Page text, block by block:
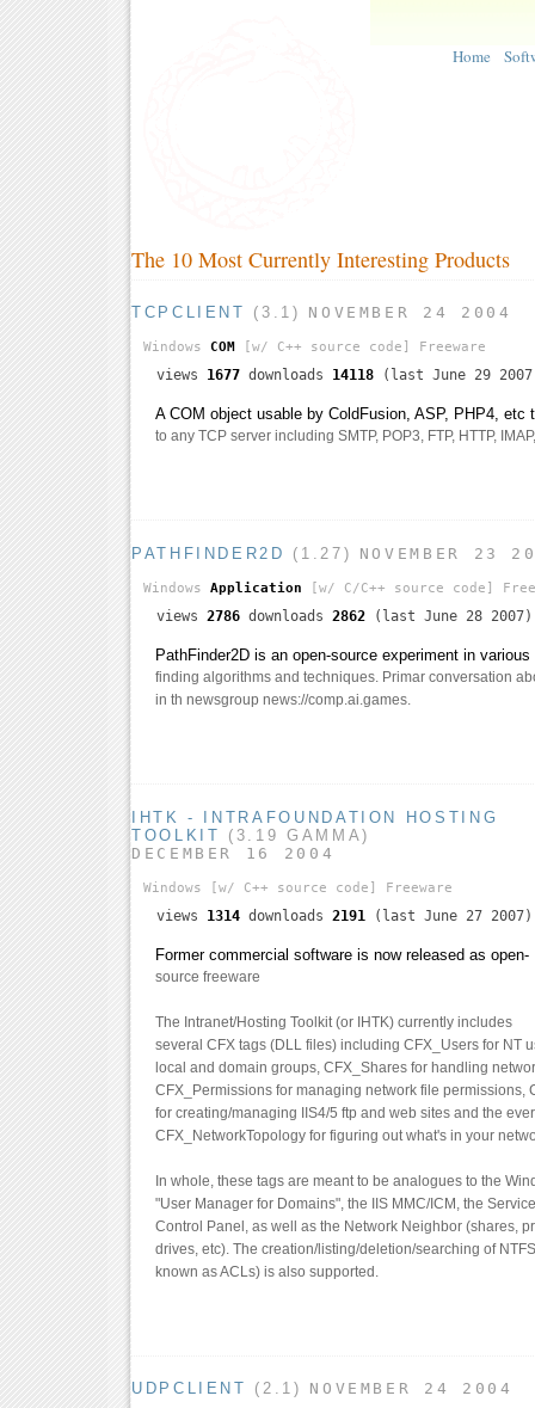
Home
The 10 Most Currently Interesting Products
TCPCLIENT (3.1) NOVEMBER 24 2004
Windows COM [w/ C++ source code] Freeware
views 1677 downloads 14118 (last June 29
A COM object usable by ColdFusion, ASP, PHP4, etc
to any TCP server including SMTP, POP3, FTP, HTTP,
PATHFINDER2D (1.27) NOVEMBER 23
Windows Application [w/ C/C++ source code]
views 2786 downloads 2862 (last June 28 2007)
PathFinder2D is an open-source experiment in
finding algorithms and techniques. Primar conversation
in th newsgroup news://comp.ai.games.
IHTK - INTRAFOUNDATION HOSTING
TOOLKIT
(3.19 GAMMA)
DECEMBER 16 2004
Windows [w/ C++ source code] Freeware
views 1314 downloads 2191 (last June 27 2007)
Former commercial software is now released as open-
source freeware
The Intranet/Hosting Toolkit (or IHTK) currently includes
several CFX tags (DLL files) including CFX_Users for NT
local and domain groups, CFX_Shares for handling
CFX_Permissions for managing network file permissions,
for creating/managing IIS4/5 ftp and web sites and the
CFX_NetworkTopology for figuring out what's in your
In whole, these tags are meant to be analogues to the
"User Manager for Domains", the IIS MMC/ICM, the
Control Panel, as well as the Network Neighbor (shares,
drives, etc). The creation/listing/deletion/searching of
known as ACLs) is also supported.
UDPCLIENT (2.1) NOVEMBER 24 2004